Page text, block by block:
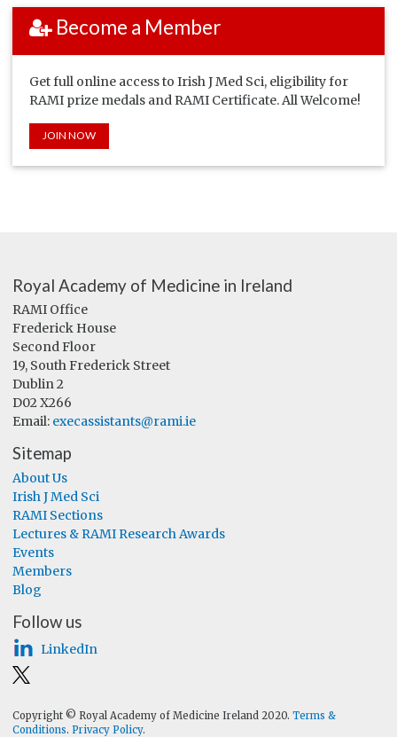
Become a Member
Get full online access to Irish J Med Sci, eligibility for
RAMI prize medals and RAMI Certificate. All Welcome!
JOIN NOW
Royal Academy of Medicine in Ireland
RAMI Office
Frederick House
Second Floor
19, South Frederick Street
Dublin 2
D02 X266
Email: execassistants@rami.ie
Sitemap
About Us
Irish J Med Sci
RAMI Sections
Lectures & RAMI Research Awards
Events
Members
Blog
Follow us
LinkedIn
Copyright © Royal Academy of Medicine Ireland 2020.Terms &
Conditions.Privacy Policy.